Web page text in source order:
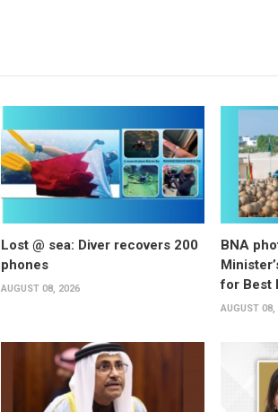
Lost @ sea: Diver recovers 200
phones
AUGUST 08, 2026
BNA
for Best
AUGUST 08,